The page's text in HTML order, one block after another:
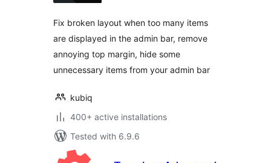
Fix broken layout when too many items
are displayed in the admin bar, remove
annoying top margin, hide some
unnecessary items from your admin bar
kubiq
400+ active installations
Tested with 6.9.6